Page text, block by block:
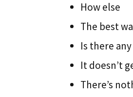
How else
The best
Is there
It doesn’t
There’s